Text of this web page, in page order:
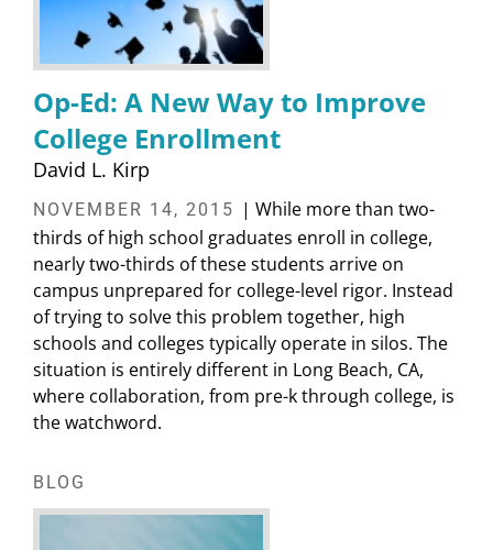
Op-Ed: A New Way to Improve
College Enrollment
David L. Kirp
NOVEMBER 14, 2015 | While more than two-
thirds of high school graduates enroll in college,
nearly two-thirds of these students arrive on
campus unprepared for college-level rigor. Instead
of trying to solve this problem together, high
schools and colleges typically operate in silos. The
situation is entirely different in Long Beach, CA,
where collaboration, from pre-k through college, is
the watchword.
BLOG